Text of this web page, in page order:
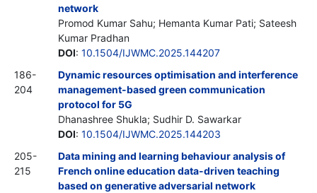
network
Promod Kumar Sahu; Hemanta Kumar Pati; Sateesh
Kumar Pradhan
DOI: 10.1504/IJWMC.2025.144207
186-
204
Dynamic resources optimisation and interference
management-based green communication
protocol for 5G
Dhanashree Shukla; Sudhir D. Sawarkar
DOI: 10.1504/IJWMC.2025.144203
205-
215
Data mining and learning behaviour analysis of
French online education data-driven teaching
based on generative adversarial network